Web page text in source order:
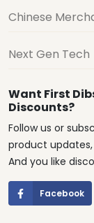
Chinese
Next Gen Tech
Want First
Discounts?
Follow us or
product updates,
And you like
Facebook